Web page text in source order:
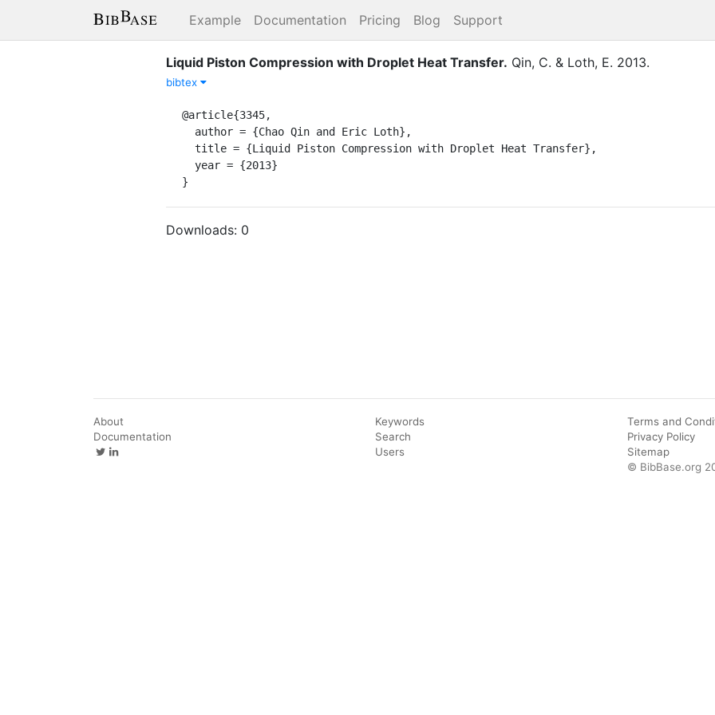
Example Documentation Pricing Blog Support
Liquid Piston Compression with Droplet Heat Transfer. Qin, C. & Loth, E. 2013.
bibtex
@article{3345,
}
Downloads: 0
About
Documentation
Keywords
Search
Users
Terms and
Privacy Policy
Sitemap
© BibBase.org